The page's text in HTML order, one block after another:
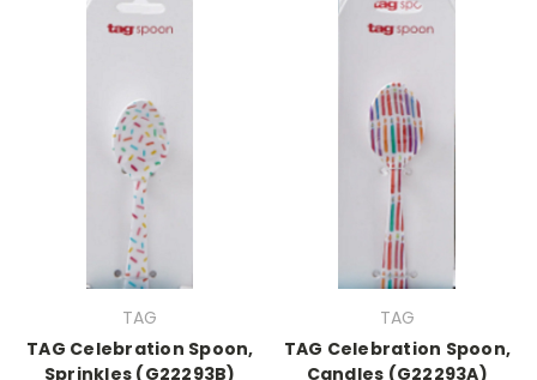
TAG
TAG Celebration Spoon,
Sprinkles (G22293B)
TAG
TAG Celebration Spoon,
Candles (G22293A)